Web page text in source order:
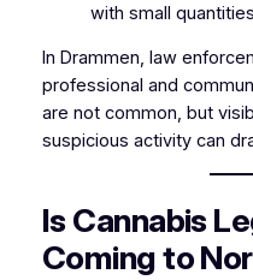
with small quantities
In Drammen, law
professional and
are not common, but
suspicious activity can
Is Cannabis
Coming to